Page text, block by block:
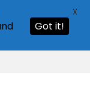
Got it!
X